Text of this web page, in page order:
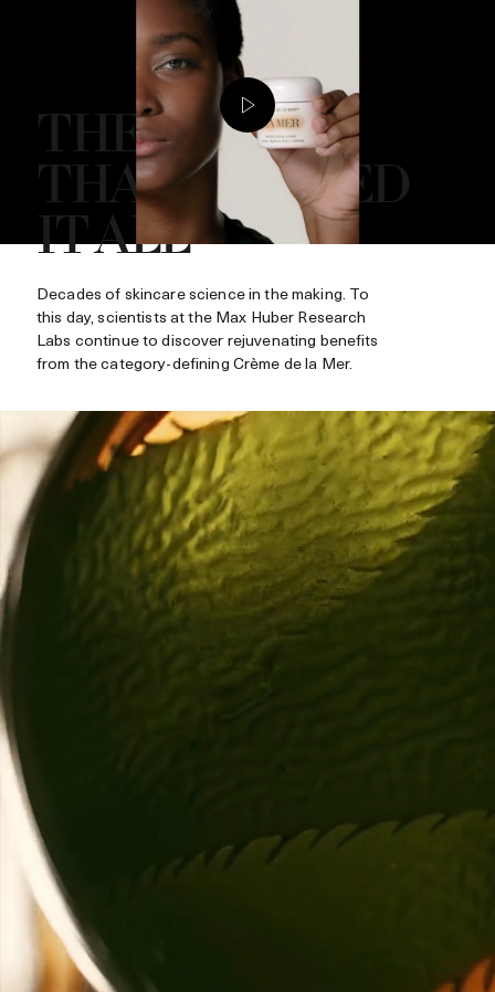
THE CRÈME
THAT STARTED
IT ALL
Decades of skincare science in the making. To
this day, scientists at the Max Huber Research
Labs continue to discover rejuvenating benefits
from the category-defining Crème de la Mer.